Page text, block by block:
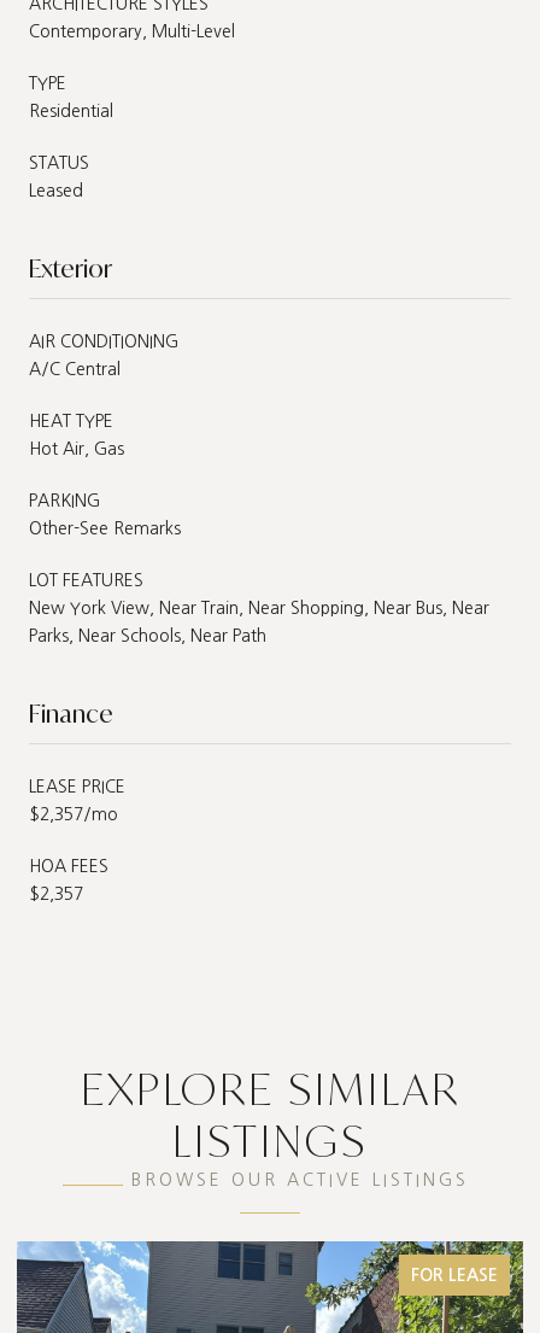
Contemporary, Multi-Level
TYPE
Residential
STATUS
Leased
Exterior
AIR CONDITIONING
A/C Central
HEAT TYPE
Hot Air, Gas
PARKING
Other-See Remarks
LOT FEATURES
New York View, Near Train, Near Shopping, Near Bus, Near
Parks, Near Schools, Near Path
Finance
LEASE PRICE
$2,357/mo
HOA FEES
$2,357
EXPLORE SIMILAR
LISTINGS
BROWSE OUR ACTIVE LISTINGS
FOR LEASE